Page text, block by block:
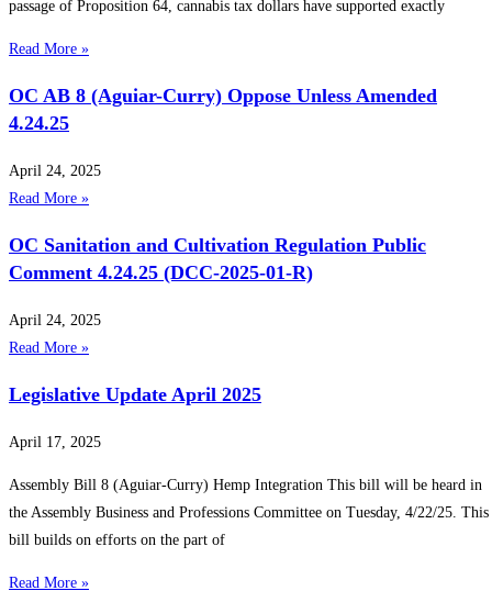
passage of Proposition 64, cannabis tax dollars have supported exactly
Read More »
OC AB 8 (Aguiar-Curry) Oppose Unless Amended
4.24.25
April 24, 2025
Read More »
OC Sanitation and Cultivation Regulation Public
Comment 4.24.25 (DCC-2025-01-R)
April 24, 2025
Read More »
Legislative Update April 2025
April 17, 2025
Assembly Bill 8 (Aguiar-Curry) Hemp Integration This bill will be heard in
the Assembly Business and Professions Committee on Tuesday, 4/22/25. This
bill builds on efforts on the part of
Read More »